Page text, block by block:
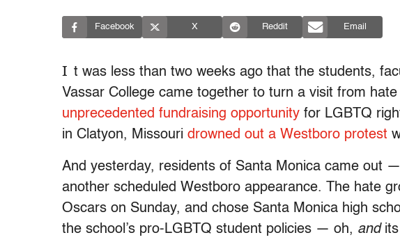
Facebook X Reddit Email
I t was less than two weeks ago that the students,
Vassar College came together to turn a visit from
unprecedented fundraising opportunity for LGBTQ
in Clatyon, Missouri drowned out a Westboro protest
And yesterday, residents of Santa Monica came out
another scheduled Westboro appearance. The hate
Oscars on Sunday, and chose Santa Monica high
the school’s pro-LGBTQ student policies — oh, and